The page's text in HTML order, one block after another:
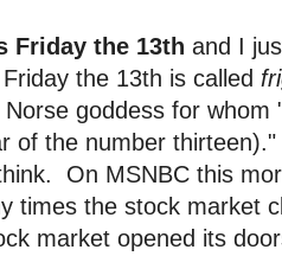
Friday the 13th and I
the 13th is called
goddess for whom
of the number
On MSNBC this
times the stock market
market opened its